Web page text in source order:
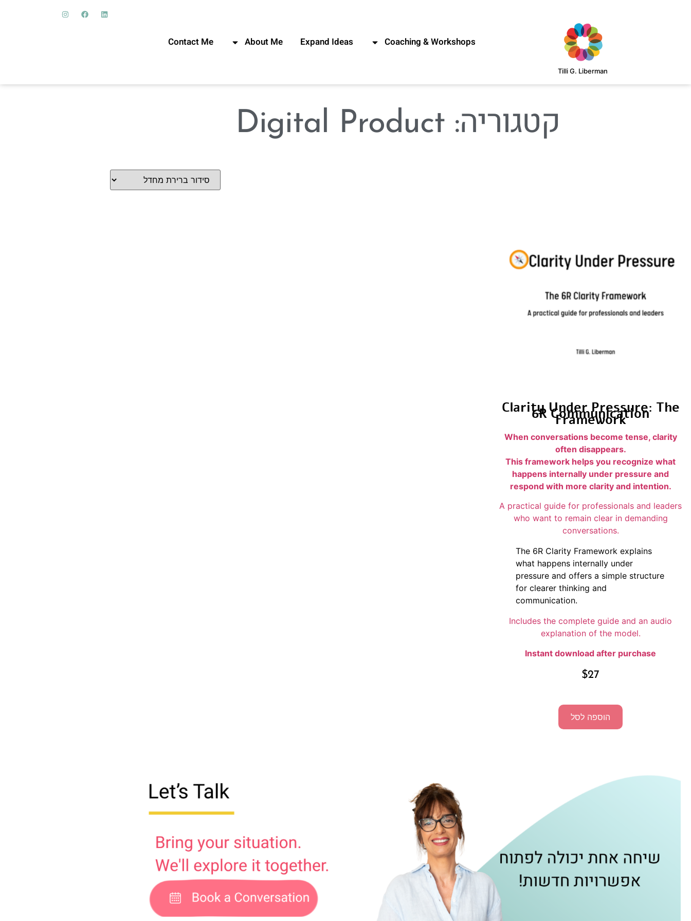
Tilli G. Liberman
Coaching & Workshops
Expand Ideas
About Me
Contact Me
קטגוריה: Digital Product
Clarity Under Pressure: The
6R Communication
Framework
When conversations become tense, clarity
often disappears.
This framework helps you recognize what
happens internally under pressure and
respond with more clarity and intention.
A practical guide for professionals and leaders
who want to remain clear in demanding
conversations.
The 6R Clarity Framework explains
what happens internally under
pressure and offers a simple structure
for clearer thinking and
communication.
Includes the complete guide and an audio
explanation of the model.
Instant download after purchase
$27
הוספה לסל